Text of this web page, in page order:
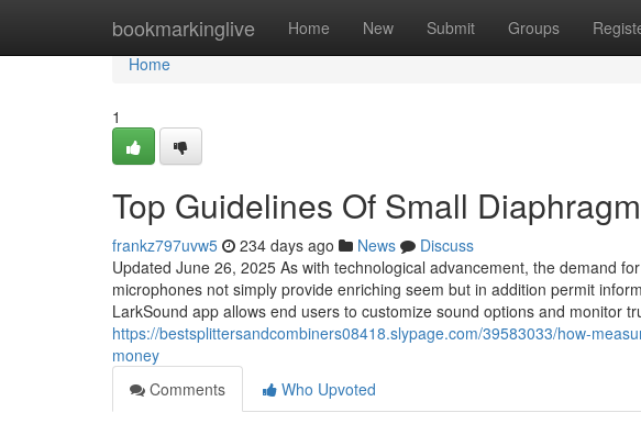
bookmarkinglive Home New Submit Groups
Home
Home
1
Top Guidelines Of Small
frankz797uvw5 234 days ago News
Discuss
Updated June 26, 2025 As with technological advancement, the demand
microphones not simply provide enriching seem but in addition permit
LarkSound app allows end users to customize sound options and monitor
https://bestsplittersandcombiners08418.slypage.com/39583033/how-
money
Comments
Who Upvoted